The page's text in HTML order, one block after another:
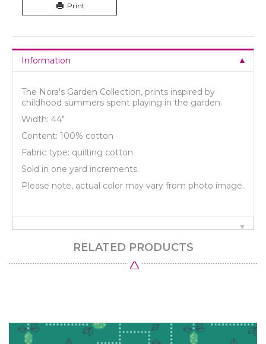
Print
Information
The Nora's Garden Collection, prints inspired by
childhood summers spent playing in the garden.
Width: 44"
Content: 100% cotton
Fabric type: quilting cotton
Sold in one yard increments.
Please note, actual color may vary from photo image.
RELATED PRODUCTS